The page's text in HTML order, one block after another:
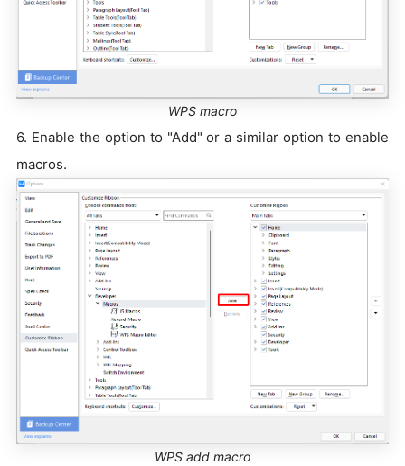
WPS macro
6. Enable the option to "Add" or a similar option to enable
macros.
WPS add macro